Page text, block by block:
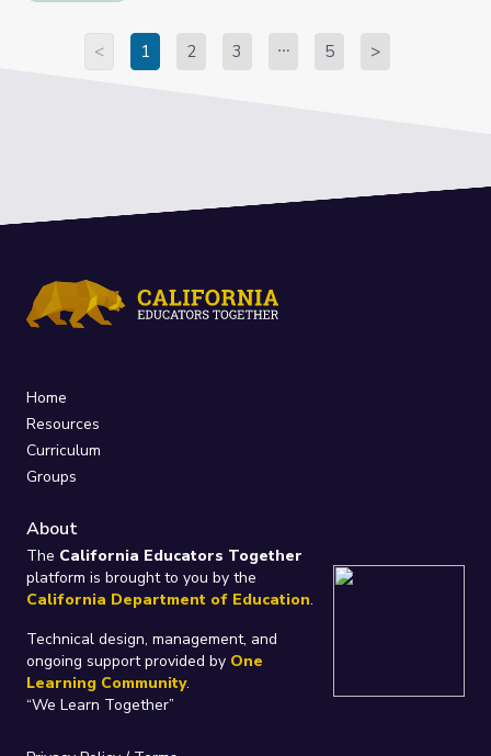
< 1 2 3 5 >
Home
Resources
Curriculum
Groups
About
The California Educators Together
platform is brought to you by the
California Department of Education.
Technical design, management, and
ongoing support provided by One
Learning Community.
“We Learn Together”